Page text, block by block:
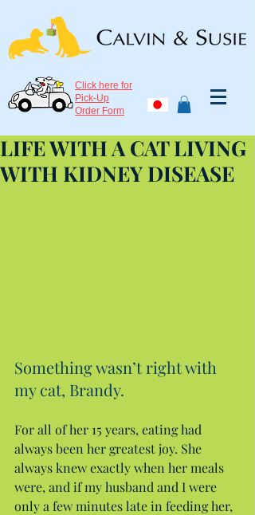
Click here for
Pick-Up
Order Form
LIFE WITH A CAT LIVING
WITH KIDNEY DISEASE
Something wasn’t right with
my cat, Brandy.
For all of her 15 years, eating had
always been her greatest joy. She
always knew exactly when her meals
were, and if my husband and I were
only a few minutes late in feeding her,